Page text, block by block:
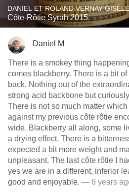
DANIEL ET ROLAND VERNAY GISÈLE
Côte-Rôtie Syrah 2015
Daniel M
There is a smokey thing
comes blackberry. There is a bit
back. Nothing out of the
strong acid backbone but
There is not so much matter
against my previous côte rôtie
wide. Blackberry all along, some
a drying effect. There is a
expected a bit more weight and
unpleasant. The last côte rôtie I
yes we are in a different, inferior
good and enjoyable. — 6 years